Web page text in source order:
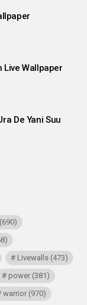
Live Wallpaper
De Yani Suu
(690)
Livewalls(473)
power(381)
warrior(970)